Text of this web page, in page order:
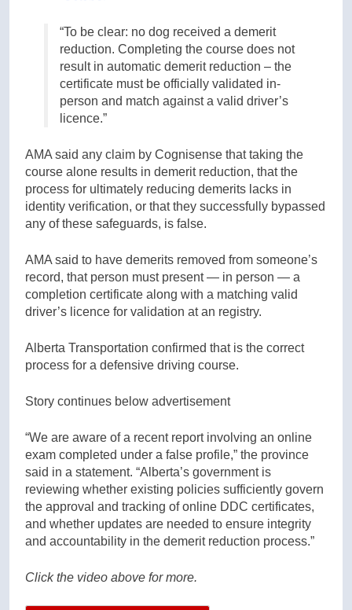
“To be clear: no dog received a demerit
reduction. Completing the course does not
result in automatic demerit reduction – the
certificate must be officially validated in-
person and match against a valid driver’s
licence.”
AMA said any claim by Cognisense that taking the
course alone results in demerit reduction, that the
process for ultimately reducing demerits lacks in
identity verification, or that they successfully bypassed
any of these safeguards, is false.
AMA said to have demerits removed from someone’s
record, that person must present — in person — a
completion certificate along with a matching valid
driver’s licence for validation at an registry.
Alberta Transportation confirmed that is the correct
process for a defensive driving course.
Story continues below advertisement
“We are aware of a recent report involving an online
exam completed under a false profile,” the province
said in a statement. “Alberta’s government is
reviewing whether existing policies sufficiently govern
the approval and tracking of online DDC certificates,
and whether updates are needed to ensure integrity
and accountability in the demerit reduction process.”
Click the video above for more.